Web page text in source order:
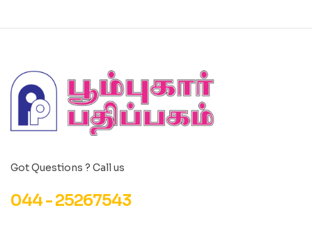
Got Questions ? Call us
044 - 25267543